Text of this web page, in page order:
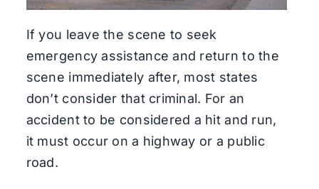
If you leave the scene to seek
emergency assistance and return to the
scene immediately after, most states
don’t consider that criminal. For an
accident to be considered a hit and run,
it must occur on a highway or a public
road.